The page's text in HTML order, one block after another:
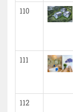
110
111
112